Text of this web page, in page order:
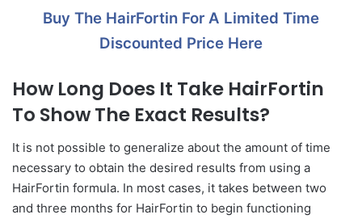
Buy The HairFortin For A Limited Time
Discounted Price Here
How Long Does It Take HairFortin
To Show The Exact Results?
It is not possible to generalize about the amount of time
necessary to obtain the desired results from using a
HairFortin formula. In most cases, it takes between two
and three months for HairFortin to begin functioning